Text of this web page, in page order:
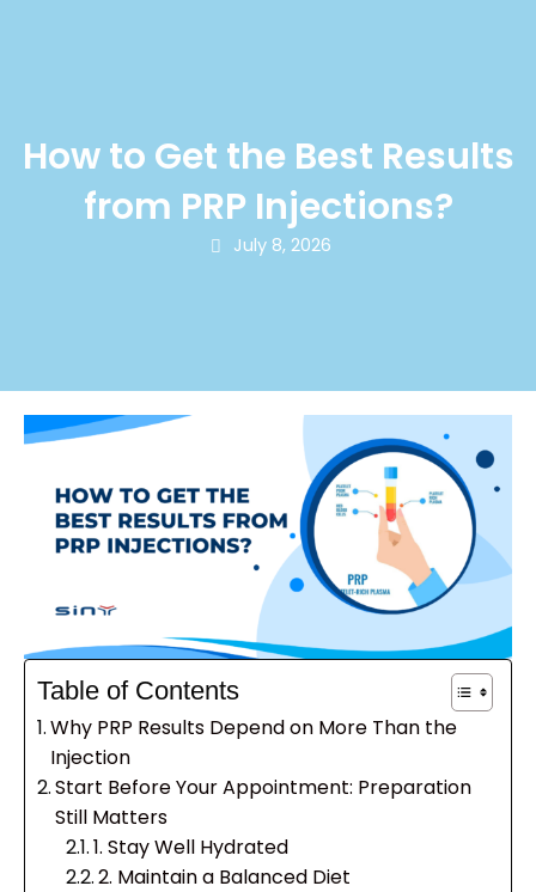
How to Get the Best Results
from PRP Injections?
July 8, 2026
Table of Contents
Why PRP Results Depend on More Than the
Injection
Start Before Your Appointment: Preparation
Still Matters
1. Stay Well Hydrated
2. Maintain a Balanced Diet